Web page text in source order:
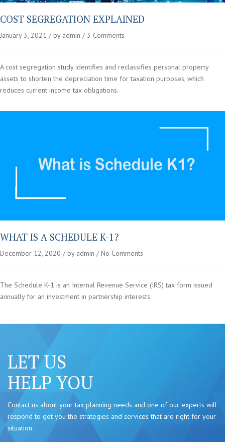
COST SEGREGATION EXPLAINED
January 3, 2021 by admin 3 Comments
A cost segregation study identifies and reclassifies personal property
assets to shorten the depreciation time for taxation purposes, which
reduces current income tax obligations.
WHAT IS A SCHEDULE K-1?
December 12, 2020 by admin No Comments
The Schedule K-1 is an Internal Revenue Service (IRS) tax form issued
annually for an investment in partnership interests.
LET US
HELP YOU
Contact us about your tax planning needs and one of our experts will
respond to get you the strategies and services that are right for your
situation.